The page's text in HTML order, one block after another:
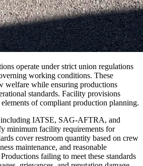
operate under strict union regulations
working conditions. These
welfare while ensuring productions
standards. Facility provisions
of compliant production planning.
including IATSE, SAG-AFTRA, and
minimum facility requirements for
cover restroom quantity based on crew
maintenance, and reasonable
failing to meet these standards